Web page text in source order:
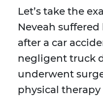
Let’s take the
Neveah
after a car
negligent truck
underwent
physical